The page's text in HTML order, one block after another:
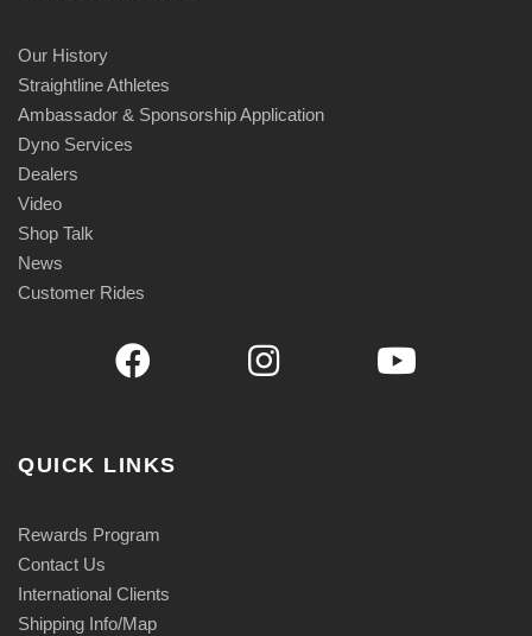
Our History
Straightline Athletes
Ambassador & Sponsorship Application
Dyno Services
Dealers
Video
Shop Talk
News
Customer Rides
QUICK LINKS
Rewards Program
Contact Us
International Clients
Shipping Info/Map